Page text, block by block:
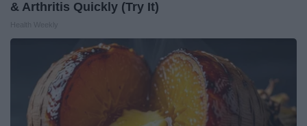
& Arthritis Quickly (Try It)